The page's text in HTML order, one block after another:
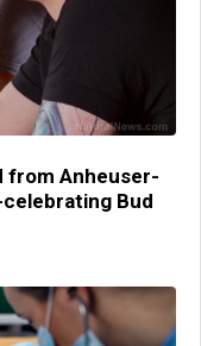
from Anheuser-
Bud